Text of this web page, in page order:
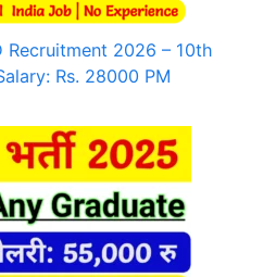
Recruitment 2026 – 10th
Rs. 28000 PM